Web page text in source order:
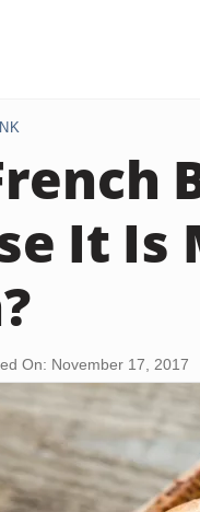
It Is
On: November 17, 2017